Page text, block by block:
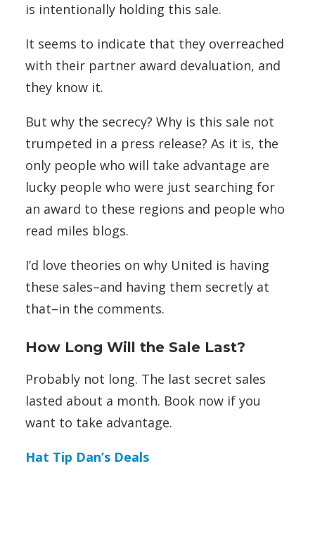
is intentionally holding this sale.
It seems to indicate that they overreached
with their partner award devaluation, and
they know it.
But why the secrecy? Why is this sale not
trumpeted in a press release? As it is, the
only people who will take advantage are
lucky people who were just searching for
an award to these regions and people who
read miles blogs.
I’d love theories on why United is having
these sales–and having them secretly at
that–in the comments.
How Long Will the Sale Last?
Probably not long. The last secret sales
lasted about a month. Book now if you
want to take advantage.
Hat Tip Dan’s Deals